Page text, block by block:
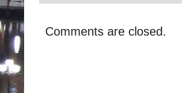
Comments are closed.